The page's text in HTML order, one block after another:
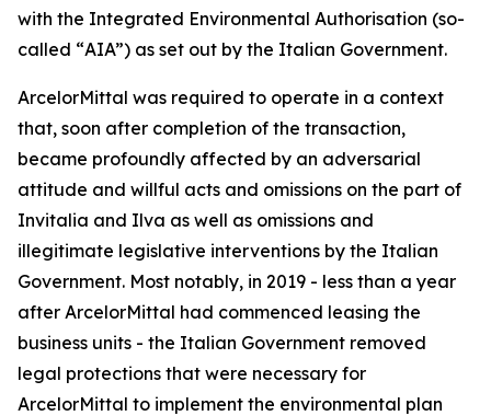
with the Integrated Environmental Authorisation (so-
called “AIA”) as set out by the Italian Government.
ArcelorMittal was required to operate in a context
that, soon after completion of the transaction,
became profoundly affected by an adversarial
attitude and willful acts and omissions on the part of
Invitalia and Ilva as well as omissions and
illegitimate legislative interventions by the Italian
Government. Most notably, in 2019 - less than a year
after ArcelorMittal had commenced leasing the
business units - the Italian Government removed
legal protections that were necessary for
ArcelorMittal to implement the environmental plan